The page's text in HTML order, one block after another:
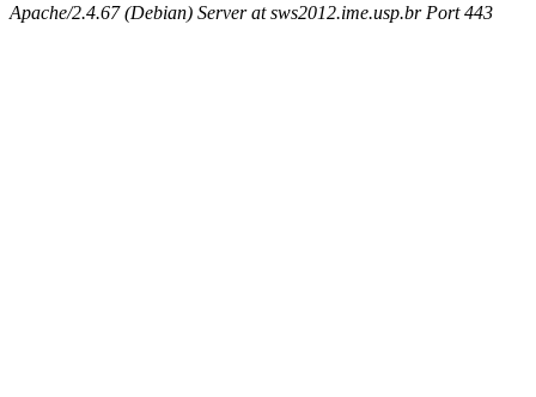
Apache/2.4.67 (Debian) Server at sws2012.ime.usp.br Port 443